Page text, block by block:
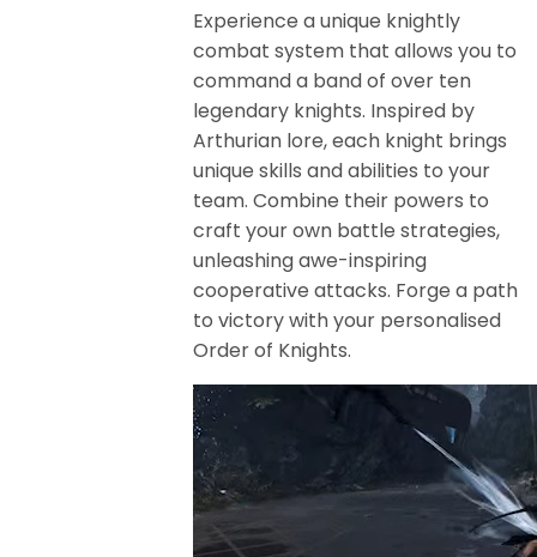
Experience a unique knightly
combat system that allows you to
command a band of over ten
legendary knights. Inspired by
Arthurian lore, each knight brings
unique skills and abilities to your
team. Combine their powers to
craft your own battle strategies,
unleashing awe-inspiring
cooperative attacks. Forge a path
to victory with your personalised
Order of Knights.